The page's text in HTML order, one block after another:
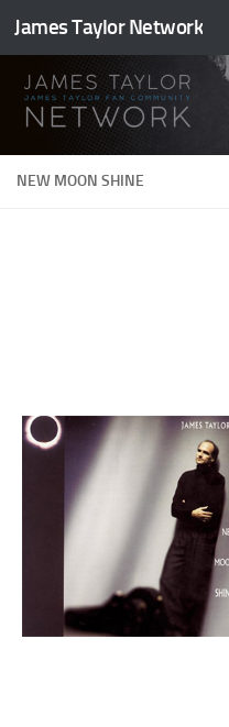
Skip to content
James Taylor Network
NEW MOON SHINE